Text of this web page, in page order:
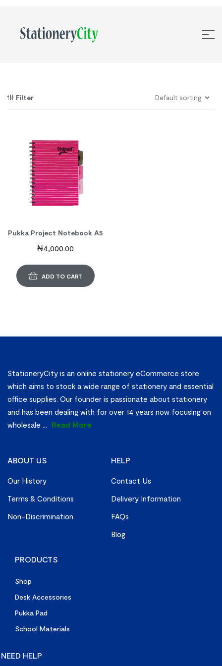
Filter
Pukka Project Notebook A5
₦4,000.00
ADD TO CART
StationeryCity is an online stationery eCommerce store
which aims to stock a wide range of stationery and essential
office supplies. Our founder is passionate about stationery
and has been dealing with for over 14 years now focusing on
wholesale ... Read More
ABOUT US
Our History
Terms & Conditions
Non-Discrimination
HELP
Contact Us
Delivery Information
FAQs
Blog
PRODUCTS
Shop
Desk Accessories
Pukka Pad
School Materials
NEED HELP